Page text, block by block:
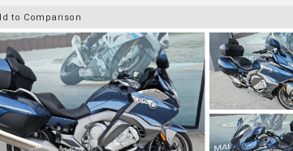
to Comparison